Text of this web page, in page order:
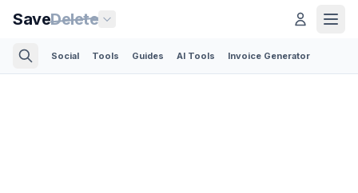
SaveDelete
Social Tools Guides AI Tools Invoice Generator